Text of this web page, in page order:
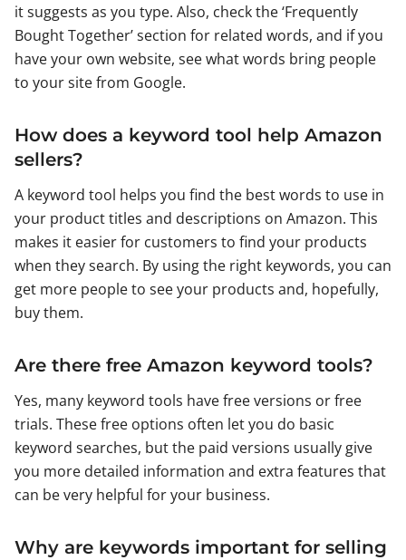
it suggests as you type. Also, check the ‘Frequently
Bought Together’ section for related words, and if you
have your own website, see what words bring people
to your site from Google.
How does a keyword tool help Amazon
sellers?
A keyword tool helps you find the best words to use in
your product titles and descriptions on Amazon. This
makes it easier for customers to find your products
when they search. By using the right keywords, you can
get more people to see your products and, hopefully,
buy them.
Are there free Amazon keyword tools?
Yes, many keyword tools have free versions or free
trials. These free options often let you do basic
keyword searches, but the paid versions usually give
you more detailed information and extra features that
can be very helpful for your business.
Why are keywords important for selling